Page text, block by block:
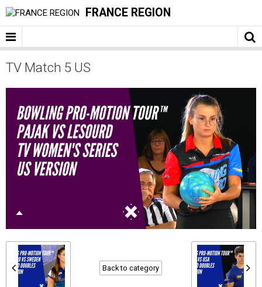
FRANCE REGION
TV Match 5 US
Back to category